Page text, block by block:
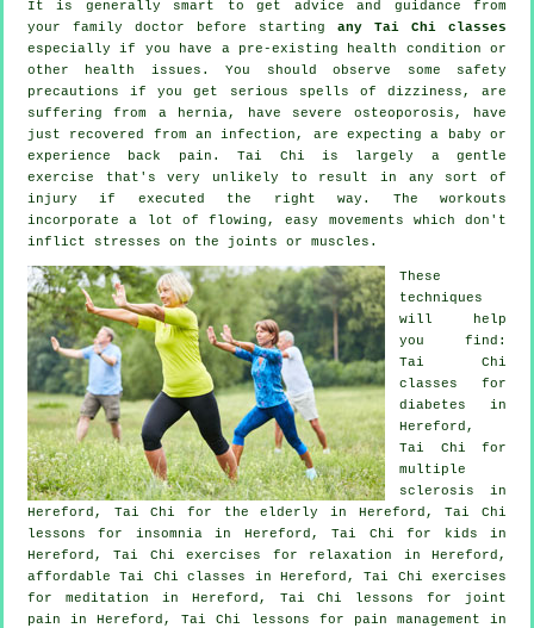
It is generally smart to get advice and guidance from
your family doctor before starting any Tai Chi classes
especially if you have a pre-existing health condition or
other health issues. You should observe some safety
precautions if you get serious spells of dizziness, are
suffering from a hernia, have severe osteoporosis, have
just recovered from an infection, are expecting a baby or
experience back pain. Tai Chi is largely a gentle
exercise that's very unlikely to result in any sort of
injury if executed the right way. The workouts
incorporate a lot of flowing, easy movements which don't
inflict stresses on the joints or muscles.
These
techniques
will help
you find:
Tai Chi
classes for
diabetes in
Hereford,
Tai Chi for
multiple
sclerosis in
Hereford, Tai Chi for the elderly in Hereford, Tai Chi
lessons for insomniain Hereford, Tai Chi for kids in
Hereford, Tai Chi exercises for relaxation in Hereford,
affordableTai Chi classes in Hereford, Tai Chi exercises
for meditation in Hereford, Tai Chi lessons for joint
pain in Hereford, Tai Chi lessons for pain management in